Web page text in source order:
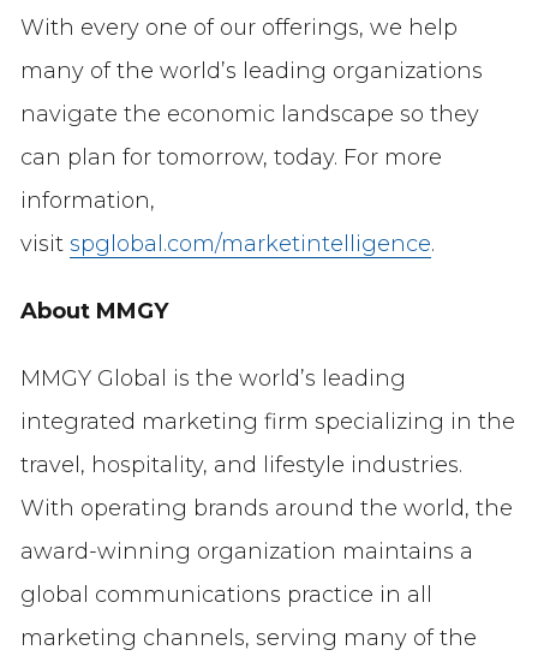
With every one of our offerings, we help
many of the world’s leading organizations
navigate the economic landscape so they
can plan for tomorrow, today. For more
information,
visit spglobal.com/marketintelligence.
About MMGY
MMGY Global is the world’s leading
integrated marketing firm specializing in the
travel, hospitality, and lifestyle industries.
With operating brands around the world, the
award-winning organization maintains a
global communications practice in all
marketing channels, serving many of the